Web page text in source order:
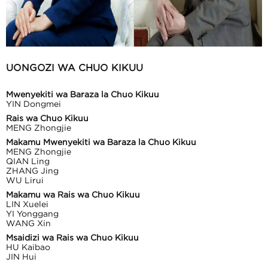
UONGOZI WA CHUO KIKUU
Mwenyekiti wa Baraza la Chuo Kikuu
YIN Dongmei
Rais wa Chuo Kikuu
MENG Zhongjie
Makamu Mwenyekiti wa Baraza la Chuo Kikuu
MENG Zhongjie
QIAN Ling
ZHANG Jing
WU Lirui
Makamu wa Rais wa Chuo Kikuu
LIN Xuelei
YI Yonggang
WANG Xin
Msaidizi wa Rais wa Chuo Kikuu
HU Kaibao
JIN Hui